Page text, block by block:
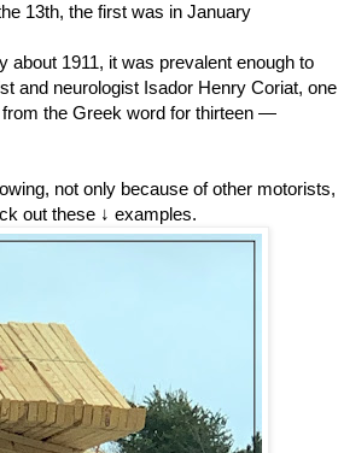
13th, the first was in January
about 1911, it was prevalent enough to
and neurologist Isador Henry Coriat, one
the Greek word for thirteen —
not only because of other motorists,
out these ↓ examples.